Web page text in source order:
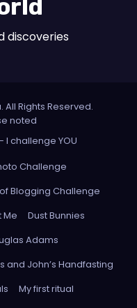
discoveries
Rights Reserved.
noted
I challenge YOU
Challenge
Blogging Challenge
Me
Dust Bunnies
Adams
and John’s Handfasting
My first ritual